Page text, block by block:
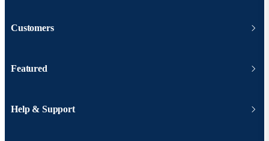
Customers
Featured
Help & Support